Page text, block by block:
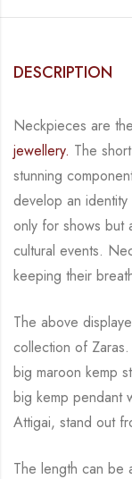
DESCRIPTION
Neckpieces are
jewellery. The
stunning
develop an
only for shows but
cultural events.
keeping their
The above
collection of
big maroon kemp
big kemp pendant
Attigai, stand out
The length can be